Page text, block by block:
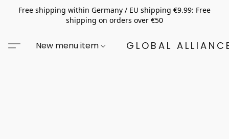
Free shipping within Germany / EU shipping €9.99: Free
shipping on orders over €50
GLOBAL
New menu item